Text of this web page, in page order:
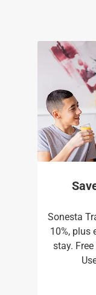
Sonesta
10%, plus
stay.